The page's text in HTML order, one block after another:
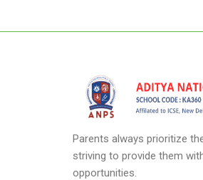
Parents always prioritize
striving to provide them
opportunities.